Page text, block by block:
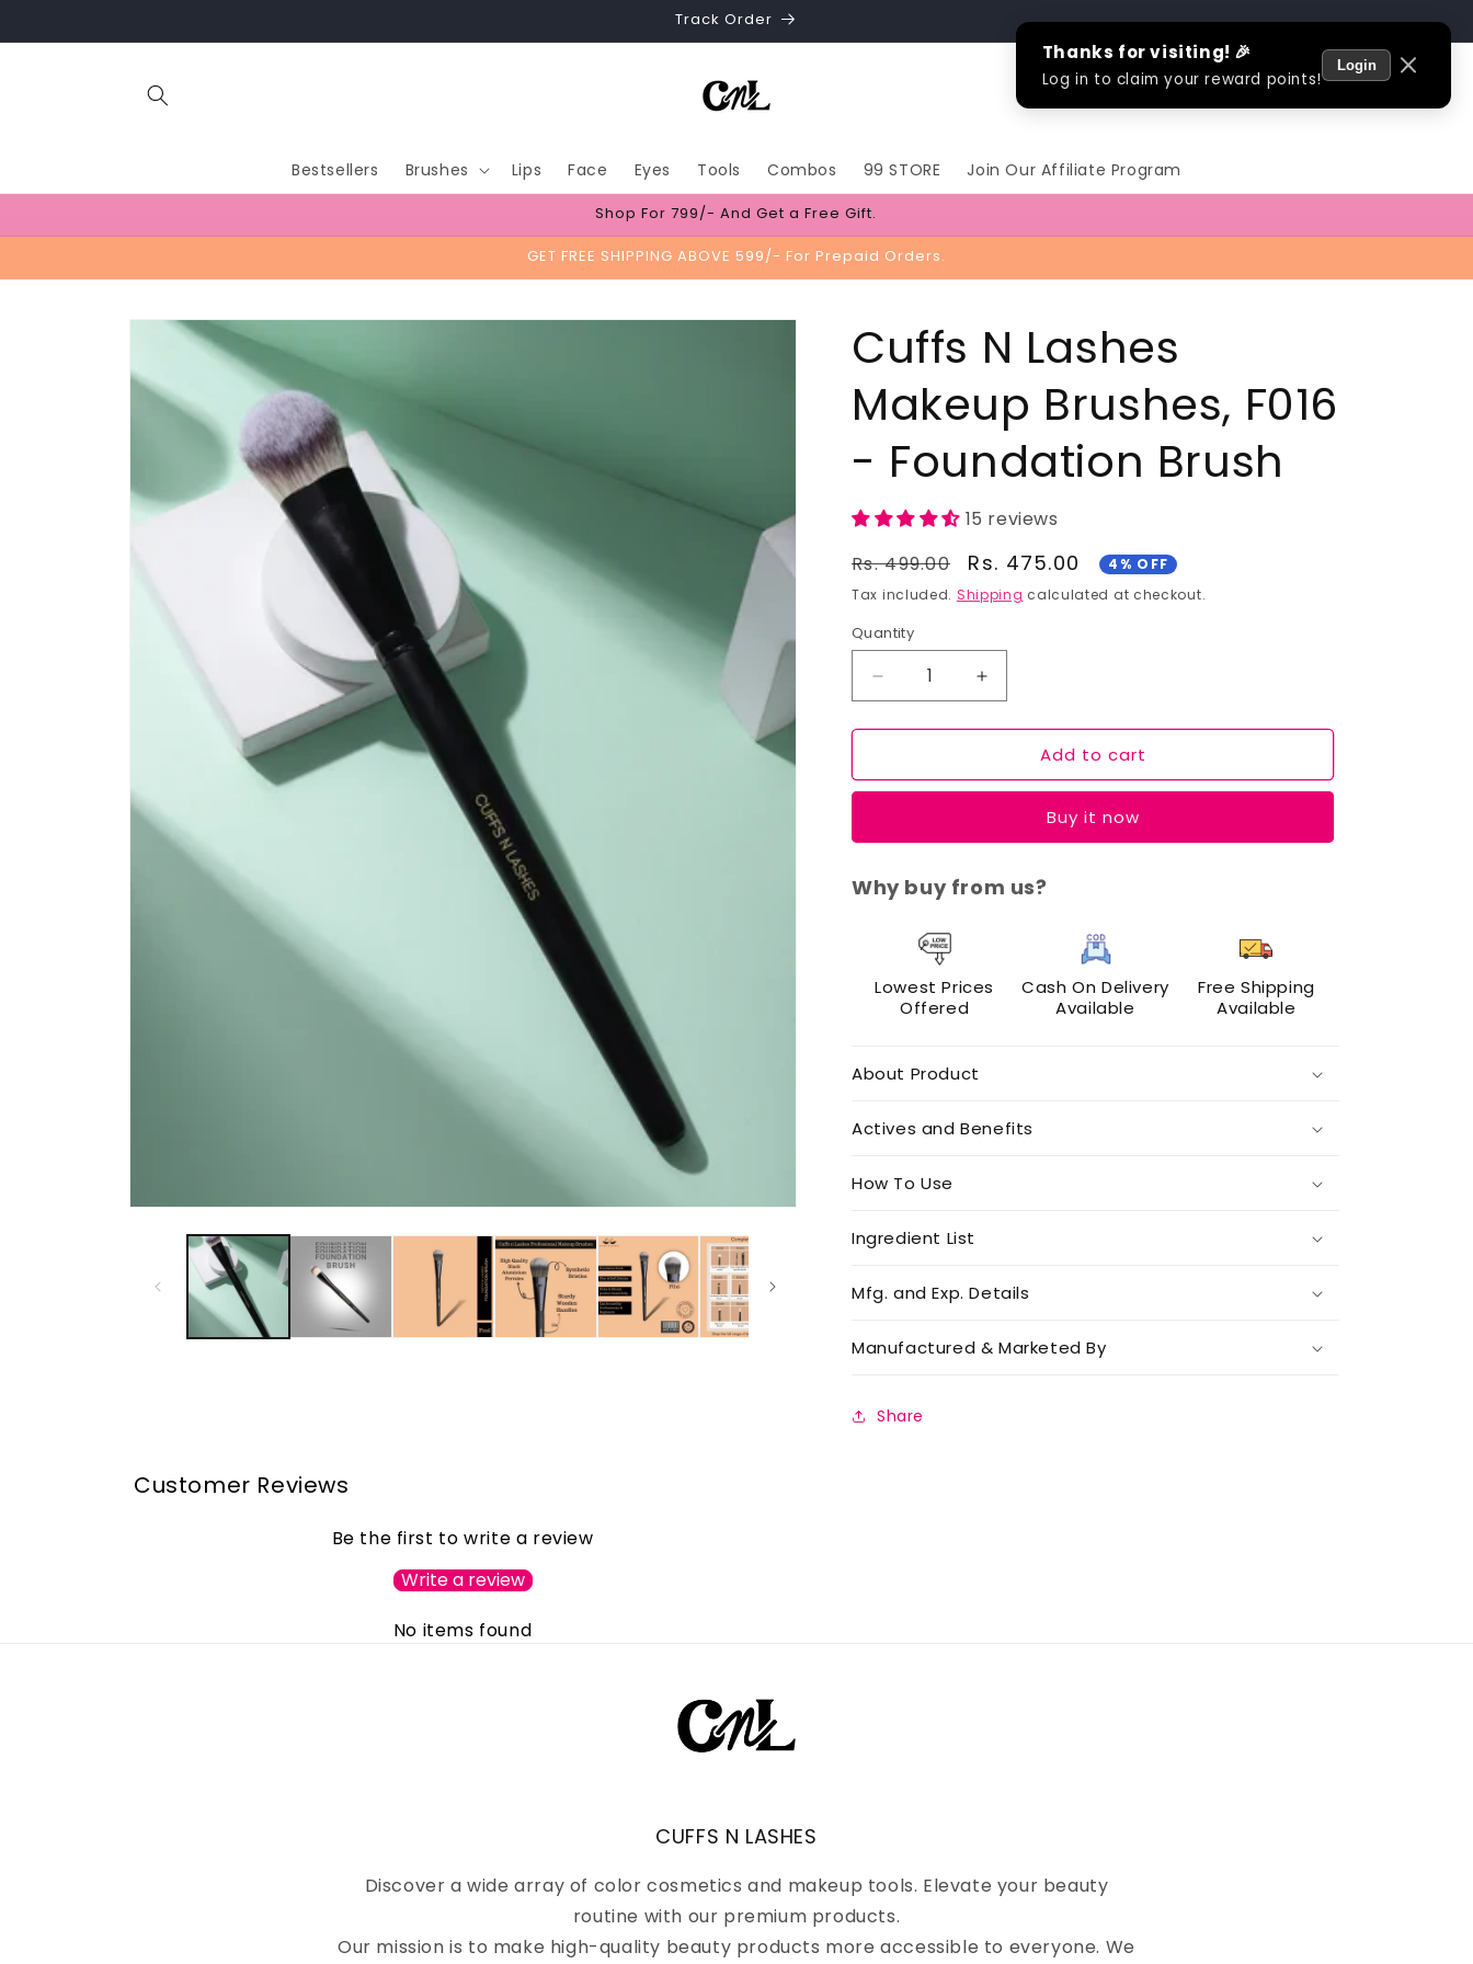
Track Order
Bestsellers Brushes Lips Face Eyes Tools Combos 99 STORE Join Our Affiliate Program
Log
in
Shop For 799/- And Get a Free Gift.
GET FREE SHIPPING ABOVE 599/- For Prepaid Orders.
Skip to
product
information
Cuffs N Lashes
Makeup Brushes, F016
- Foundation Brush
15 reviews
Regular
price
Rs. 499.00
Sale
price
Rs. 475.00
4% OFF
Tax included. Shipping calculated at checkout.
Quantity
Decrease
quantity
for
N
Brushes,
-
Brush
Increase
quantity
for
N
Makeup
Brushes,
-
Add to cart
Buy it now
Why buy from us?
Lowest Prices
Offered
Cash On Delivery
Available
Free Shipping
Available
About Product
Actives and Benefits
How To Use
Ingredient List
Mfg. and Exp. Details
Manufactured & Marketed By
Share
Customer Reviews
Be the first to write a review
Write a review
No items found
CUFFS N LASHES
Discover a wide array of color cosmetics and makeup tools. Elevate your beauty
routine with our premium products.
Our mission is to make high-quality beauty products more accessible to everyone. We